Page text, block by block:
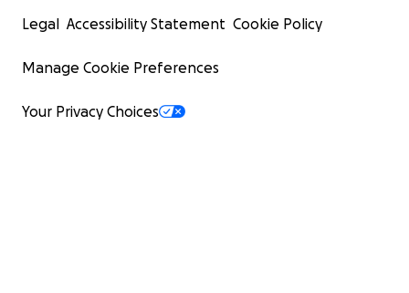
Legal Accessibility Statement Cookie Policy
Manage Cookie Preferences
Your Privacy Choices